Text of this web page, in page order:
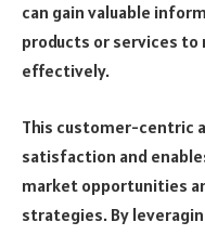
can gain valuable
products or services
effectively.
This customer-centric
satisfaction and
market opportunities
strategies. By